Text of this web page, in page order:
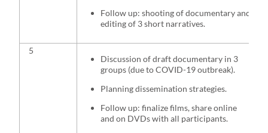
Follow up: shooting of documentary and
editing of 3 short narratives.
5
Discussion of draft documentary in 3
groups (due to COVID-19 outbreak).
Planning dissemination strategies.
Follow up: finalize films, share online
and on DVDs with all participants.